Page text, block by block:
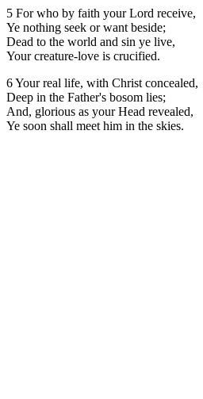
5 For who by faith your Lord receive,
Ye nothing seek or want beside;
Dead to the world and sin ye live,
Your creature-love is crucified.
6 Your real life, with Christ concealed,
Deep in the Father's bosom lies;
And, glorious as your Head revealed,
Ye soon shall meet him in the skies.